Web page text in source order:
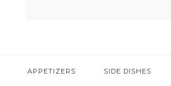
APPETIZERS SIDE DISHES